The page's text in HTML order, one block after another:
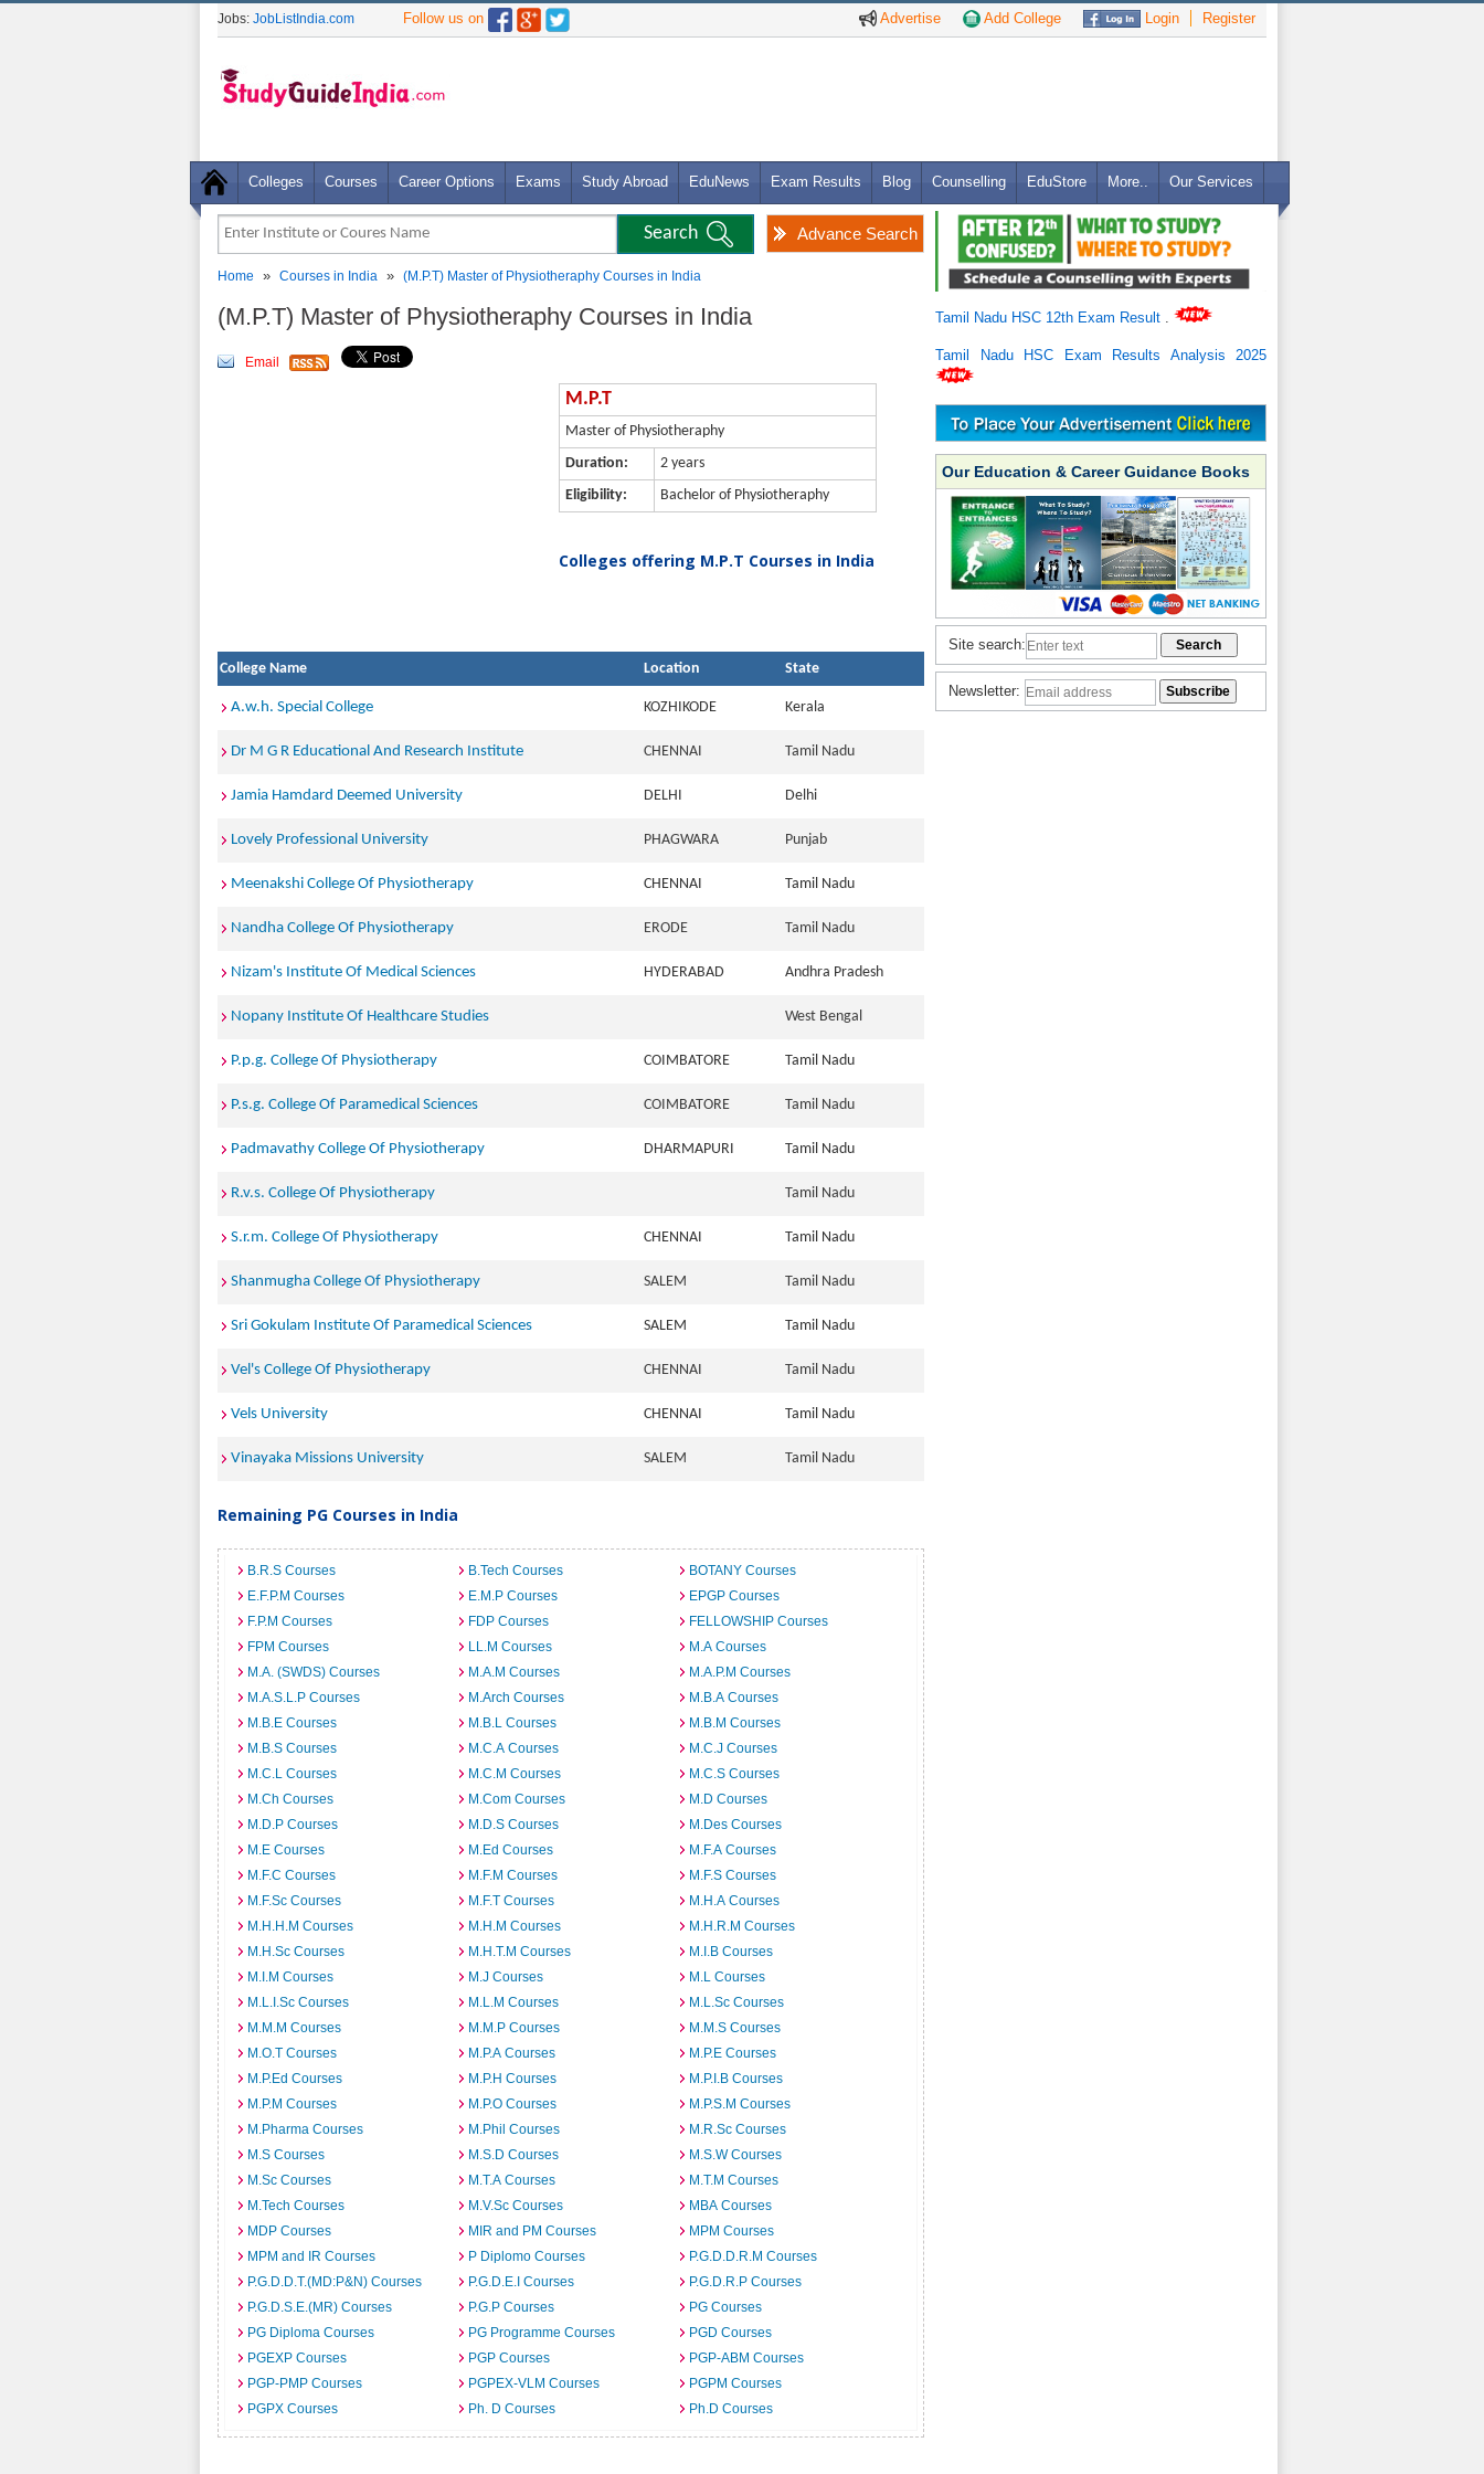
Advertise Add College Login Register
Jobs: JobListIndia.com Follow us on
Colleges Courses Career Options Exams Study Abroad EduNews Exam Results Blog Counselling EduStore More.. Our Services
Advance Search
Home » Courses in India » (M.P.T) Master of Physiotheraphy Courses in India
(M.P.T) Master of Physiotheraphy Courses in India
Email
M.P.T
Master of Physiotheraphy
Duration:
2 years
Eligibility:
Bachelor of Physiotheraphy
Colleges offering M.P.T Courses in India
College Name Location State
A.w.h. Special College KOZHIKODE Kerala
Dr M G R Educational And Research Institute CHENNAI Tamil Nadu
Jamia Hamdard Deemed University DELHI Delhi
Lovely Professional University PHAGWARA Punjab
Meenakshi College Of Physiotherapy CHENNAI Tamil Nadu
Nandha College Of Physiotherapy ERODE Tamil Nadu
Nizam's Institute Of Medical Sciences HYDERABAD Andhra Pradesh
Nopany Institute Of Healthcare Studies West Bengal
P.p.g. College Of Physiotherapy COIMBATORE Tamil Nadu
P.s.g. College Of Paramedical Sciences COIMBATORE Tamil Nadu
Padmavathy College Of Physiotherapy DHARMAPURI Tamil Nadu
R.v.s. College Of Physiotherapy Tamil Nadu
S.r.m. College Of Physiotherapy CHENNAI Tamil Nadu
Shanmugha College Of Physiotherapy SALEM Tamil Nadu
Sri Gokulam Institute Of Paramedical Sciences SALEM Tamil Nadu
Vel's College Of Physiotherapy CHENNAI Tamil Nadu
Vels University CHENNAI Tamil Nadu
Vinayaka Missions University SALEM Tamil Nadu
Remaining PG Courses in India
B.R.S Courses B.Tech Courses
BOTANY Courses
E.F.P.M Courses
E.M.P Courses
EPGP Courses
F.P.M Courses
FDP Courses
FELLOWSHIP Courses
FPM Courses
LL.M Courses
M.A Courses
M.A. (SWDS) Courses
M.A.M Courses
M.A.P.M Courses
M.A.S.L.P Courses
M.Arch Courses
M.B.A Courses
M.B.E Courses
M.B.L Courses
M.B.M Courses
M.B.S Courses
M.C.A Courses
M.C.J Courses
M.C.L Courses
M.C.M Courses
M.C.S Courses
M.Ch Courses
M.Com Courses
M.D Courses
M.D.P Courses
M.D.S Courses
M.Des Courses
M.E Courses
M.Ed Courses
M.F.A Courses
M.F.C Courses
M.F.M Courses
M.F.S Courses
M.F.Sc Courses
M.F.T Courses
M.H.A Courses
M.H.H.M Courses
M.H.M Courses
M.H.R.M Courses
M.H.Sc Courses
M.H.T.M Courses
M.I.B Courses
M.I.M Courses
M.J Courses
M.L Courses
M.L.I.Sc Courses
M.L.M Courses
M.L.Sc Courses
M.M.M Courses
M.M.P Courses
M.M.S Courses
M.O.T Courses
M.P.A Courses
M.P.E Courses
M.P.Ed Courses
M.P.H Courses
M.P.I.B Courses
M.P.M Courses
M.P.O Courses
M.P.S.M Courses
M.Pharma Courses
M.Phil Courses
M.R.Sc Courses
M.S Courses
M.S.D Courses
M.S.W Courses
M.Sc Courses
M.T.A Courses
M.T.M Courses
M.Tech Courses
M.V.Sc Courses
MBA Courses
MDP Courses
MIR and PM Courses
MPM Courses
MPM and IR Courses
P Diplomo Courses
P.G.D.D.R.M Courses
P.G.D.D.T.(MD:P&N) Courses
P.G.D.E.I Courses
P.G.D.R.P Courses
P.G.D.S.E.(MR) Courses
P.G.P Courses
PG Courses
PG Diploma Courses
PG Programme Courses
PGD Courses
PGEXP Courses
PGP Courses
PGP-ABM Courses
PGP-PMP Courses
PGPEX-VLM Courses
PGPM Courses
PGPX Courses
Ph. D Courses Ph.D Courses
Tamil Nadu HSC 12th Exam Result
Tamil Nadu HSC Exam Results Analysis 2025
Our Education & Career Guidance Books
Site search:
Newsletter: